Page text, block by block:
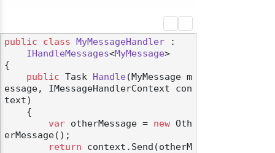
public class MyMessageHandler :
IHandleMessages<MyMessage>
{
public Task Handle( MyMessage m
essage, IMessageHandlerContext con
text)
var otherMessage = new Oth
erMessage();
return context.Send(otherM